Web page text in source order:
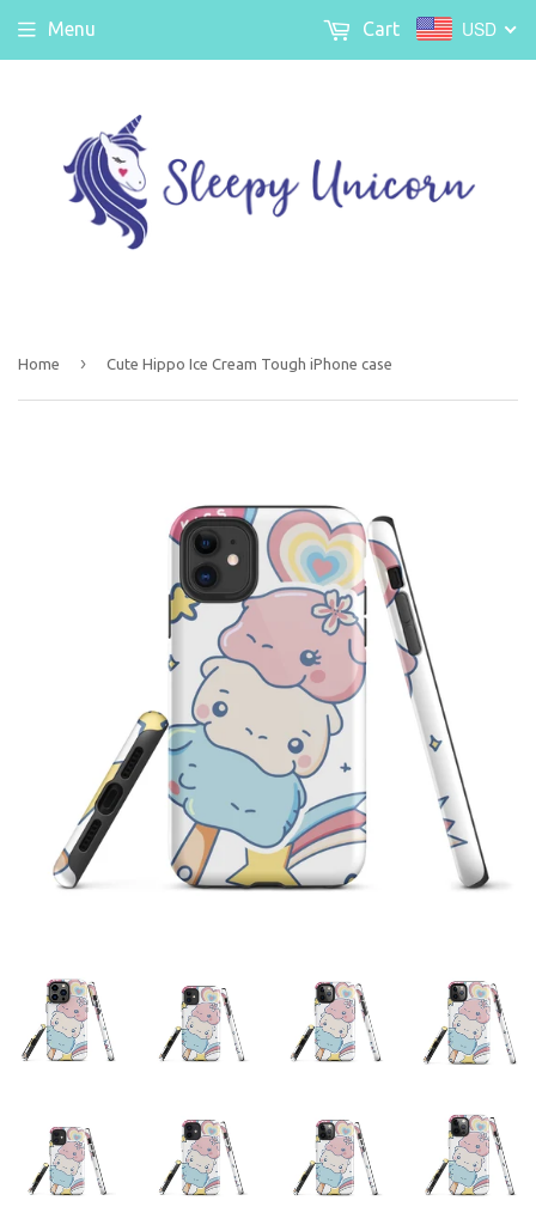
Menu USD
Cart
Home › Cute Hippo Ice Cream Tough iPhone case